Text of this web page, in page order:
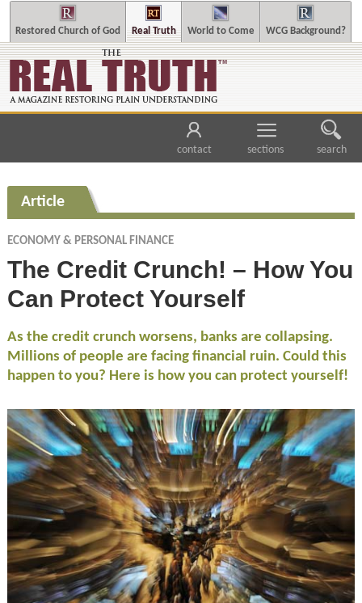
Restored Church of God Real Truth World to Come WCG Background?
contact sections search
Article
ECONOMY & PERSONAL FINANCE
The Credit Crunch! – How You
Can Protect Yourself
As the credit crunch worsens, banks are collapsing.
Millions of people are facing financial ruin. Could this
happen to you? Here is how you can protect yourself!